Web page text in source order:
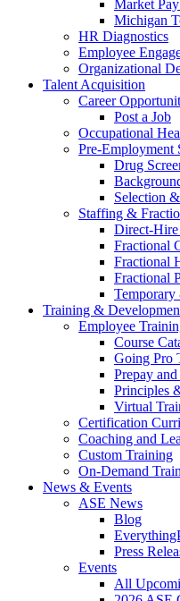
Market
Michigan
HR Diagnostics
Employee
Organizational
Talent Acquisition
Career
Post a Job
Occupational
Pre-Employment
Drug
Selection
Staffing &
Direct-
Fractional
Fractional
Fractional
Training &
Employee
Course
Going Pro
Prepay
Principles
Virtual
Certification
Coaching and
Custom Training
On-Demand
News & Events
ASE News
Blog
Press
Events
All